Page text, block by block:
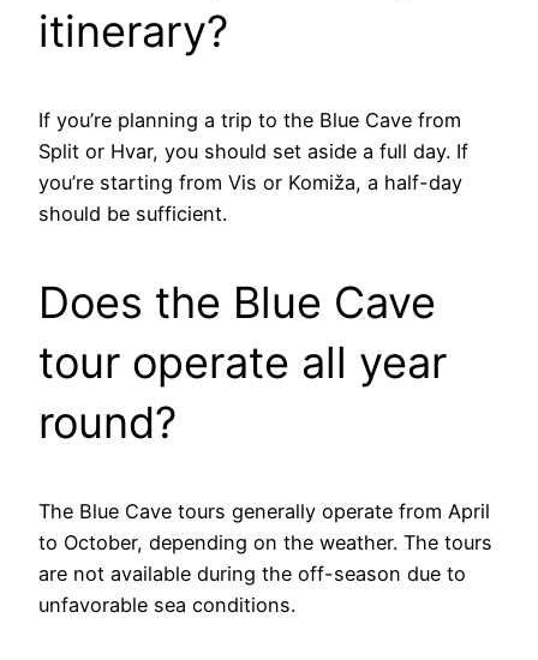
itinerary?
If you’re planning a trip to the Blue Cave from
Split or Hvar, you should set aside a full day. If
you’re starting from Vis or Komiža, a half-day
should be sufficient.
Does the Blue Cave
tour operate all year
round?
The Blue Cave tours generally operate from April
to October, depending on the weather. The tours
are not available during the off-season due to
unfavorable sea conditions.